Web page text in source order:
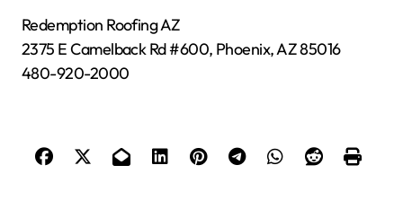
Redemption Roofing AZ
2375 E Camelback Rd #600, Phoenix, AZ 85016
480-920-2000